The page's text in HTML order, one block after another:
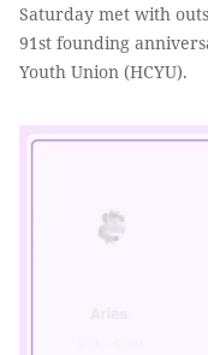
Saturday met with
91st founding
Youth Union (HCYU).